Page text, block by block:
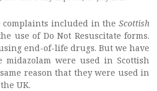
included in the Scottish
use of Do Not Resuscitate forms.
end-of-life drugs. But we have
were used in Scottish
reason that they were used in
UK.